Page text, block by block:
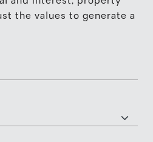
the values to generate a